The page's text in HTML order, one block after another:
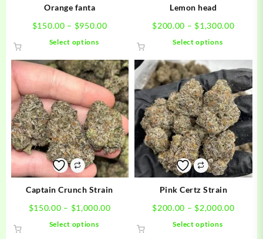
Orange fanta
$150.00 – $950.00Price
$150.00
through
$950.00
Select options
has
multiple
variants.
The
options
may
be
chosen
on
the
product
Lemon head
$200.00 – $1,300.00Price
Select options
multiple
variants.
The
options
may
be
chosen
on
the
Captain Crunch Strain
$150.00 – $1,000.00Price
$150.00
Select options
Pink Certz Strain
$200.00 – $2,000.00Price
Select options